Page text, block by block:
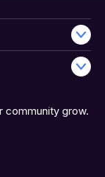
community grow.